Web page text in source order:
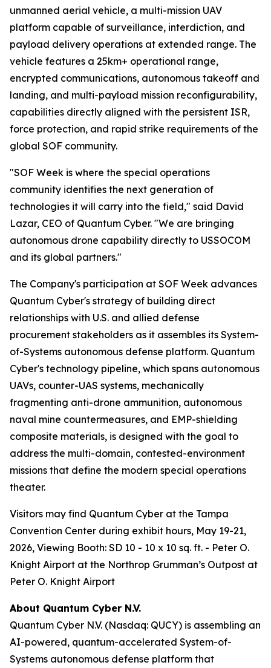
unmanned aerial vehicle, a multi-mission UAV
platform capable of surveillance, interdiction, and
payload delivery operations at extended range. The
vehicle features a 25km+ operational range,
encrypted communications, autonomous takeoff and
landing, and multi-payload mission reconfigurability,
capabilities directly aligned with the persistent ISR,
force protection, and rapid strike requirements of the
global SOF community.
"SOF Week is where the special operations
community identifies the next generation of
technologies it will carry into the field," said David
Lazar, CEO of Quantum Cyber. "We are bringing
autonomous drone capability directly to USSOCOM
and its global partners."
The Company's participation at SOF Week advances
Quantum Cyber's strategy of building direct
relationships with U.S. and allied defense
procurement stakeholders as it assembles its System-
of-Systems autonomous defense platform. Quantum
Cyber's technology pipeline, which spans autonomous
UAVs, counter-UAS systems, mechanically
fragmenting anti-drone ammunition, autonomous
naval mine countermeasures, and EMP-shielding
composite materials, is designed with the goal to
address the multi-domain, contested-environment
missions that define the modern special operations
theater.
Visitors may find Quantum Cyber at the Tampa
Convention Center during exhibit hours, May 19-21,
2026, Viewing Booth: SD 10 - 10 x 10 sq. ft. - Peter O.
Knight Airport at the Northrop Grumman’s Outpost at
Peter O. Knight Airport
About Quantum Cyber N.V.
Quantum Cyber N.V. (Nasdaq: QUCY) is assembling an
AI-powered, quantum-accelerated System-of-
Systems autonomous defense platform that